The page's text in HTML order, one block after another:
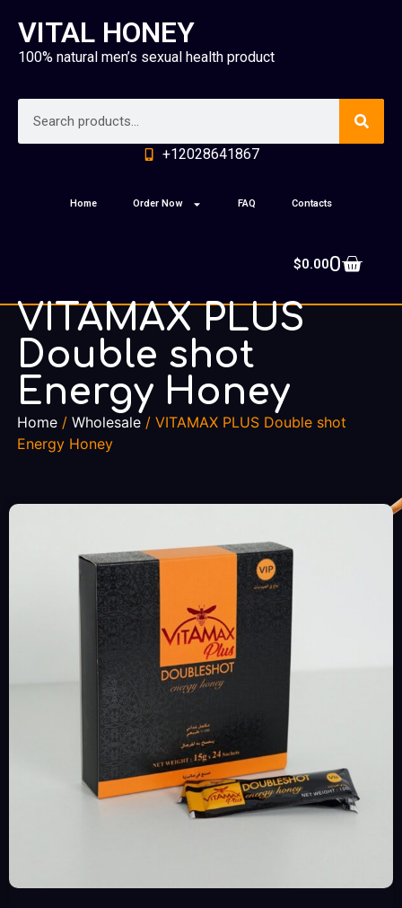
VITAL HONEY
100% natural men’s sexual health product
+12028641867
Home Order Now FAQ Contacts
$0.000
VITAMAX PLUS
Double shot
Energy Honey
Home / Wholesale / VITAMAX PLUS Double shot
Energy Honey